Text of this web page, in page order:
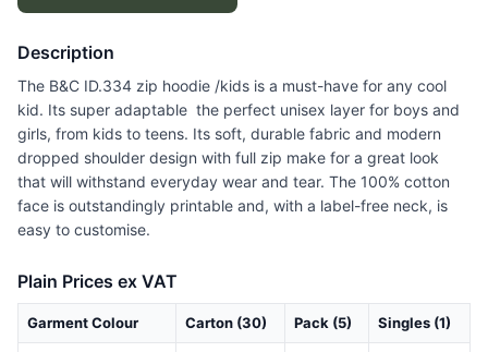
Description
The B&C ID.334 zip hoodie /kids is a must-have for any cool
kid. Its super adaptable  the perfect unisex layer for boys and
girls, from kids to teens. Its soft, durable fabric and modern
dropped shoulder design with full zip make for a great look
that will withstand everyday wear and tear. The 100% cotton
face is outstandingly printable and, with a label-free neck, is
easy to customise.
Plain Prices ex VAT
Garment Colour Carton (30) Pack (5) Singles (1)